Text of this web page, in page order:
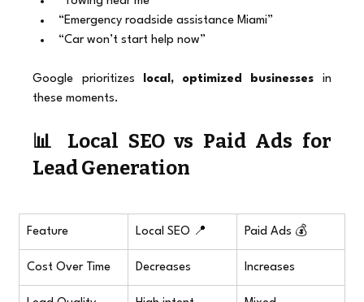
“Emergency roadside assistance Miami”
“Car won’t start help now”
Google prioritizes local, optimized businesses in
these moments.
📊 Local SEO vs Paid Ads for
Lead Generation
Feature Local SEO 📍 Paid Ads 💰
Cost Over Time Decreases Increases